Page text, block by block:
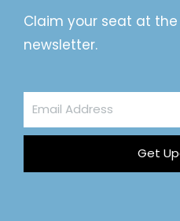
Claim your seat at
newsletter.
Email
Address
Get